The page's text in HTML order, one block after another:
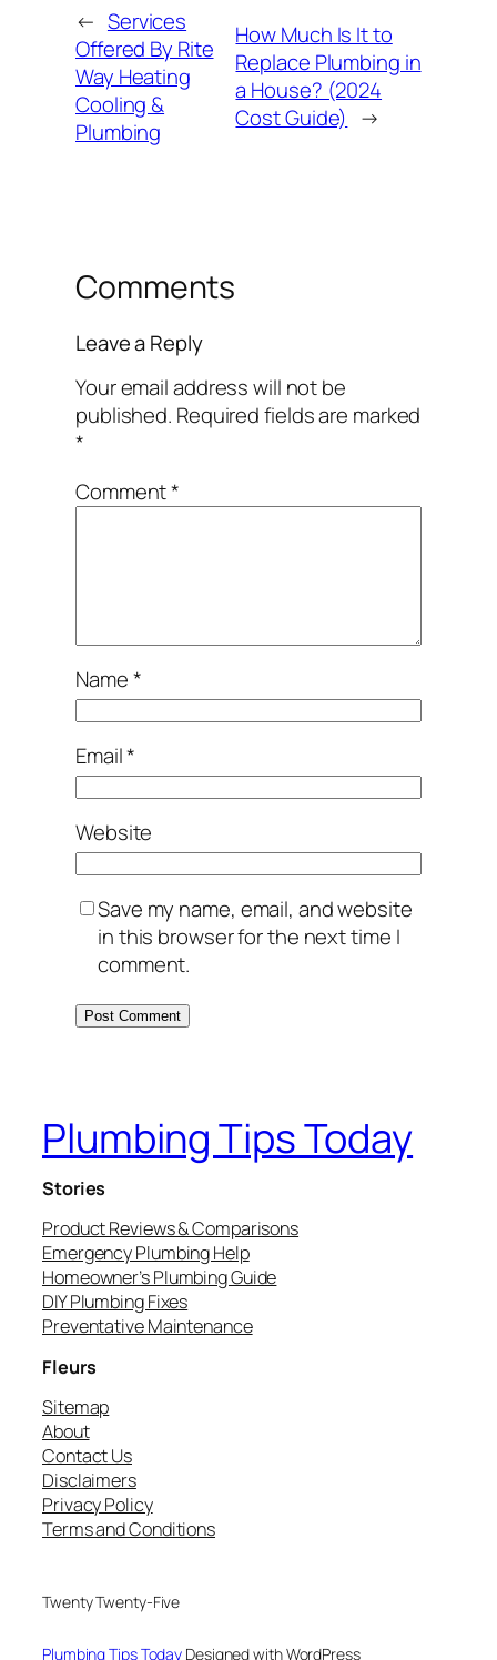
← Services
Offered By Rite
Way Heating
Cooling &
Plumbing
How Much Is It to
Replace Plumbing in
a House? (2024
Cost Guide) →
Comments
Leave a Reply
Your email address will not be
published. Required fields are marked
*
Comment*
Name*
Email*
Website
Save my name, email, and website
in this browser for the next time I
comment.
Plumbing Tips Today
Stories
Product Reviews & Comparisons
Emergency Plumbing Help
Homeowner’s Plumbing Guide
DIY Plumbing Fixes
Preventative Maintenance
Fleurs
Sitemap
About
Contact Us
Disclaimers
Privacy Policy
Terms and Conditions
Twenty Twenty-Five
Plumbing Tips Today Designed with WordPress